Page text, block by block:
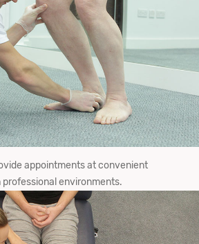
appointments at convenient
professional environments.